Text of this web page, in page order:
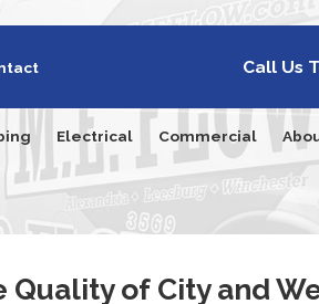
Call Us
Electrical Commercial
of City and